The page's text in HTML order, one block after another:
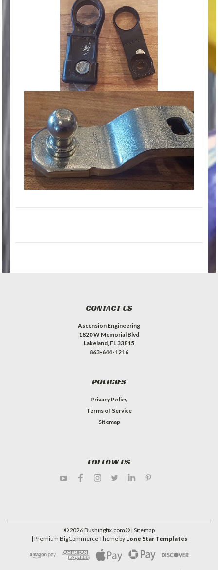
CONTACT US
Ascension Engineering
1820 W Memorial Blvd
Lakeland, FL 33815
863-644-1216
POLICIES
Privacy Policy
Terms of Service
Sitemap
FOLLOW US
©2026Bushingfix.com® | Sitemap
| Premium BigCommerceTheme by Lone Star Templates